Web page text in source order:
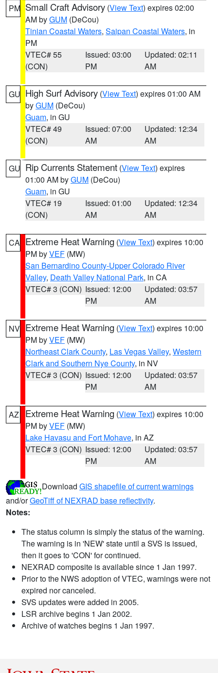
PM Small Craft Advisory (View Text) expires 02:00
AM byGUM (DeCou)
Tinian Coastal Waters, Saipan Coastal Waters, in
PM
VTEC# 55
(CON)
Issued: 03:00
PM
Updated: 02:11
AM
GU High Surf Advisory (View Text) expires 01:00 AM
byGUM (DeCou)
Guam, in GU
VTEC# 49
(CON)
Issued: 07:00
AM
Updated: 12:34
AM
GU Rip Currents Statement (View Text) expires
01:00 AM byGUM (DeCou)
Guam, in GU
VTEC# 19
(CON)
Issued: 01:00
AM
Updated: 12:34
AM
CA Extreme Heat Warning (View Text) expires 10:00
PM byVEF (MW)
San Bernardino County-Upper Colorado River
Valley, Death Valley National Park, in CA
VTEC# 3 (CON) Issued: 12:00
PM
Updated: 03:57
AM
NV Extreme Heat Warning (View Text) expires 10:00
PM byVEF (MW)
Northeast Clark County, Las Vegas Valley, Western
Clark and Southern Nye County, in NV
VTEC# 3 (CON) Issued: 12:00
PM
Updated: 03:57
AM
AZ Extreme Heat Warning (View Text) expires 10:00
PM byVEF (MW)
Lake Havasu and Fort Mohave, in AZ
VTEC# 3 (CON) Issued: 12:00
PM
Updated: 03:57
AM
Download GIS shapefile of current warnings
and/orGeoTiff of NEXRAD base reflectivity.
Notes:
The status column is simply the status of the warning.
The warning is in 'NEW' state until a SVS is issued,
then it goes to 'CON' for continued.
NEXRAD composite is available since 1 Jan 1997.
Prior to the NWS adoption of VTEC, warnings were not
expired nor canceled.
SVS updates were added in 2005.
LSR archive begins 1 Jan 2002.
Archive of watches begins 1 Jan 1997.